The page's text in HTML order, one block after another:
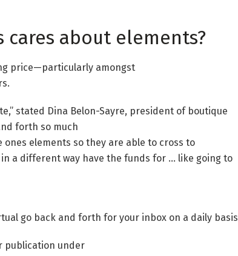
about elements?
price—particularly amongst
stated Dina Belon-Sayre, president of boutique
forth so much
elements so they are able to cross to
a different way have the funds for … like going to
go back and forth for your inbox on a daily basis
publication under